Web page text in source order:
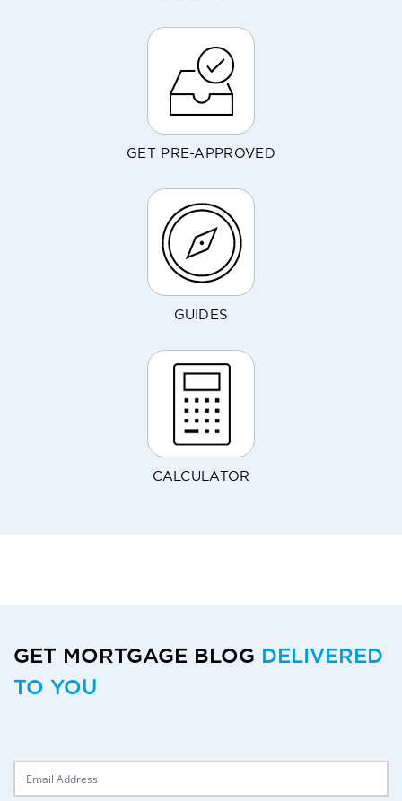
GET PRE-APPROVED
GUIDES
CALCULATOR
GET MORTGAGE BLOG DELIVERED
TO YOU